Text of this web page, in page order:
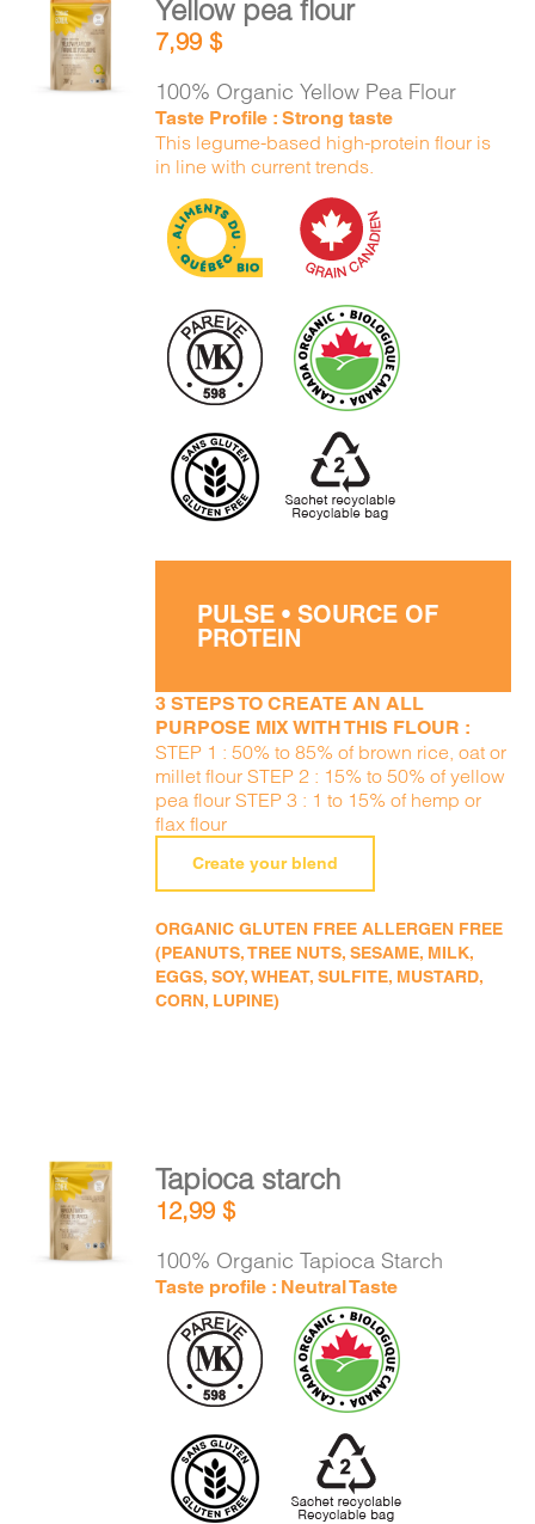
CART
FR
ADD TO
CART
DETAILS
Yellow pea flour
7,99$
100% Organic Yellow Pea Flour
Taste Profile : Strong taste
This legume-based high-protein flour is
in line with current trends.
PULSE • SOURCE OF
PROTEIN
3 STEPS TO CREATE AN ALL
PURPOSE MIX WITH THIS FLOUR :
STEP 1 : 50% to 85% of brown rice, oat or
millet flour STEP 2 : 15% to 50% of yellow
pea flour STEP 3 : 1 to 15% of hemp or
flax flour
Create your blend
ORGANIC GLUTEN FREE ALLERGEN FREE
(PEANUTS, TREE NUTS, SESAME, MILK,
EGGS, SOY, WHEAT, SULFITE, MUSTARD,
CORN, LUPINE)
ADD TO
CART
DETAILS
Tapioca starch
12,99$
100% Organic Tapioca Starch
Taste profile : Neutral Taste